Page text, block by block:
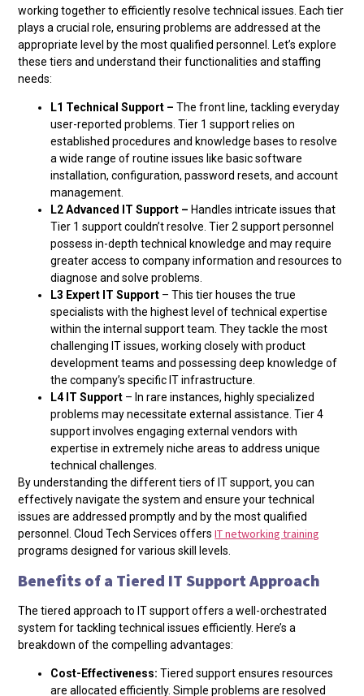
working together to efficiently resolve technical issues. Each tier
plays a crucial role, ensuring problems are addressed at the
appropriate level by the most qualified personnel. Let’s explore
these tiers and understand their functionalities and staffing
needs:
L1 Technical Support – The front line, tackling everyday
user-reported problems. Tier 1 support relies on
established procedures and knowledge bases to resolve
a wide range of routine issues like basic software
installation, configuration, password resets, and account
management.
L2 Advanced IT Support – Handles intricate issues that
Tier 1 support couldn’t resolve. Tier 2 support personnel
possess in-depth technical knowledge and may require
greater access to company information and resources to
diagnose and solve problems.
L3 Expert IT Support – This tier houses the true
specialists with the highest level of technical expertise
within the internal support team. They tackle the most
challenging IT issues, working closely with product
development teams and possessing deep knowledge of
the company’s specific IT infrastructure.
L4 IT Support – In rare instances, highly specialized
problems may necessitate external assistance. Tier 4
support involves engaging external vendors with
expertise in extremely niche areas to address unique
technical challenges.
By understanding the different tiers of IT support, you can
effectively navigate the system and ensure your technical
issues are addressed promptly and by the most qualified
personnel. Cloud Tech Services offersIT networking training
programs designed for various skill levels.
Benefits of a Tiered IT Support Approach
The tiered approach to IT support offers a well-orchestrated
system for tackling technical issues efficiently. Here’s a
breakdown of the compelling advantages:
Cost-Effectiveness: Tiered support ensures resources
are allocated efficiently. Simple problems are resolved